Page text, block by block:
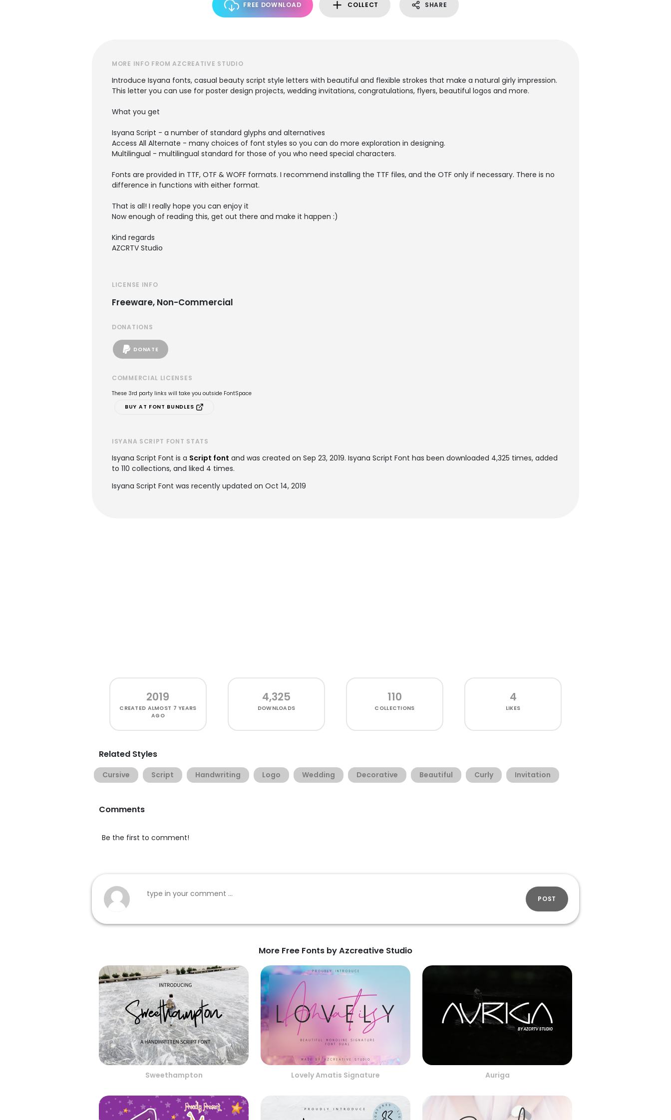
FREE DOWNLOAD COLLECT SHARE
MORE INFO FROM AZCREATIVE STUDIO
Introduce Isyana fonts, casual beauty script style letters with beautiful and flexible strokes that make a natural girly impression.
This letter you can use for poster design projects, wedding invitations, congratulations, flyers, beautiful logos and more.
What you get
Isyana Script - a number of standard glyphs and alternatives
Access All Alternate - many choices of font styles so you can do more exploration in designing.
Multilingual - multilingual standard for those of you who need special characters.
Fonts are provided in TTF, OTF & WOFF formats. I recommend installing the TTF files, and the OTF only if necessary. There is no
difference in functions with either format.
That is all! I really hope you can enjoy it
Now enough of reading this, get out there and make it happen :)
Kind regards
AZCRTV Studio
LICENSE INFO
Freeware, Non-Commercial
DONATIONS
DONATE
COMMERCIAL LICENSES
These 3rd party links will take you outside FontSpace
BUY AT FONT BUNDLES
ISYANA SCRIPT FONT STATS
Isyana Script Font is a Script font and was created on Sep 23, 2019. Isyana Script Font has been downloaded 4,325 times, added
to 110 collections, and liked 4 times.
Isyana Script Font was recently updated on Oct 14, 2019
2019
CREATED ALMOST 7 YEARS
AGO
4,325
DOWNLOADS
110
COLLECTIONS
4
LIKES
Related Styles
Cursive Script Handwriting Logo Wedding Decorative Beautiful Curly Invitation
Comments
Be the first to comment!
POST
More Free Fonts by Azcreative Studio
Sweethampton Lovely Amatis Signature Auriga